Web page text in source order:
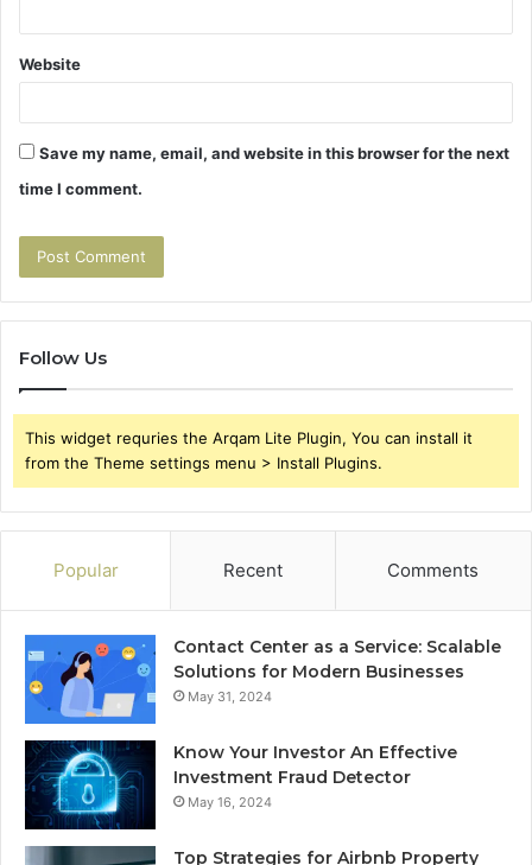
Website
Save my name, email, and website in this browser for the next
time I comment.
Follow Us
This widget requries the Arqam Lite Plugin, You can install it
from the Theme settings menu > Install Plugins.
Popular Recent Comments
Contact Center as a Service: Scalable
Solutions for Modern Businesses
May 31, 2024
Know Your Investor An Effective
Investment Fraud Detector
May 16, 2024
Top Strategies for Airbnb Property